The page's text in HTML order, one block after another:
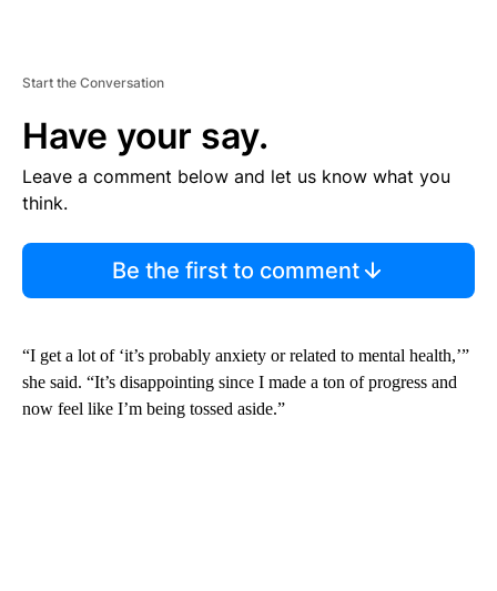
Start the Conversation
Have your say.
Leave a comment below and let us know what you
think.
Be the first to comment
“I get a lot of ‘it’s probably anxiety or related to mental health,’”
she said. “It’s disappointing since I made a ton of progress and
now feel like I’m being tossed aside.”